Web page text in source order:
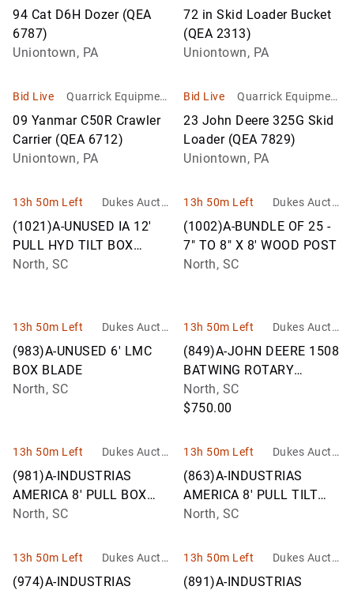
& Auctions Inc
94 Cat D6H Dozer (QEA
6787)
Uniontown, PA
& Auctions Inc
72 in Skid Loader Bucket
(QEA 2313)
Uniontown, PA
Bid Live
Quarrick Equipment
& Auctions Inc
09 Yanmar C50R Crawler
Carrier (QEA 6712)
Uniontown, PA
Bid Live
Quarrick Equipment
& Auctions Inc
23 John Deere 325G Skid
Loader (QEA 7829)
Uniontown, PA
13h 50m Left
Dukes Auctio
n Group
(1021)A-UNUSED IA 12'
PULL HYD TILT BOX
BLADE 12F
North, SC
13h 50m Left
Dukes Auctio
n Group
(1002)A-BUNDLE OF 25 -
7" TO 8" X 8' WOOD POST
North, SC
13h 50m Left
Dukes Auctio
n Group
(983)A-UNUSED 6' LMC
BOX BLADE
North, SC
13h 50m Left
Dukes Auctio
n Group
(849)A-JOHN DEERE 1508
BATWING ROTARY
CUTTER
North, SC
$750.00
13h 50m Left
Dukes Auctio
n Group
(981)A-INDUSTRIAS
AMERICA 8' PULL BOX
BLADE F08
North, SC
13h 50m Left
Dukes Auctio
n Group
(863)A-INDUSTRIAS
AMERICA 8' PULL TILT
BOX BLADE
North, SC
13h 50m Left
Dukes Auctio
n Group
(974)A-INDUSTRIAS
13h 50m Left
Dukes Auctio
n Group
(891)A-INDUSTRIAS